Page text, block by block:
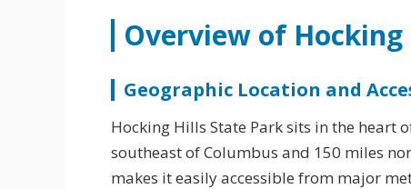
Overview of
Geographic Location and
Hocking Hills State Park sits in the heart
southeast of Columbus and 150 miles
makes it easily accessible from major